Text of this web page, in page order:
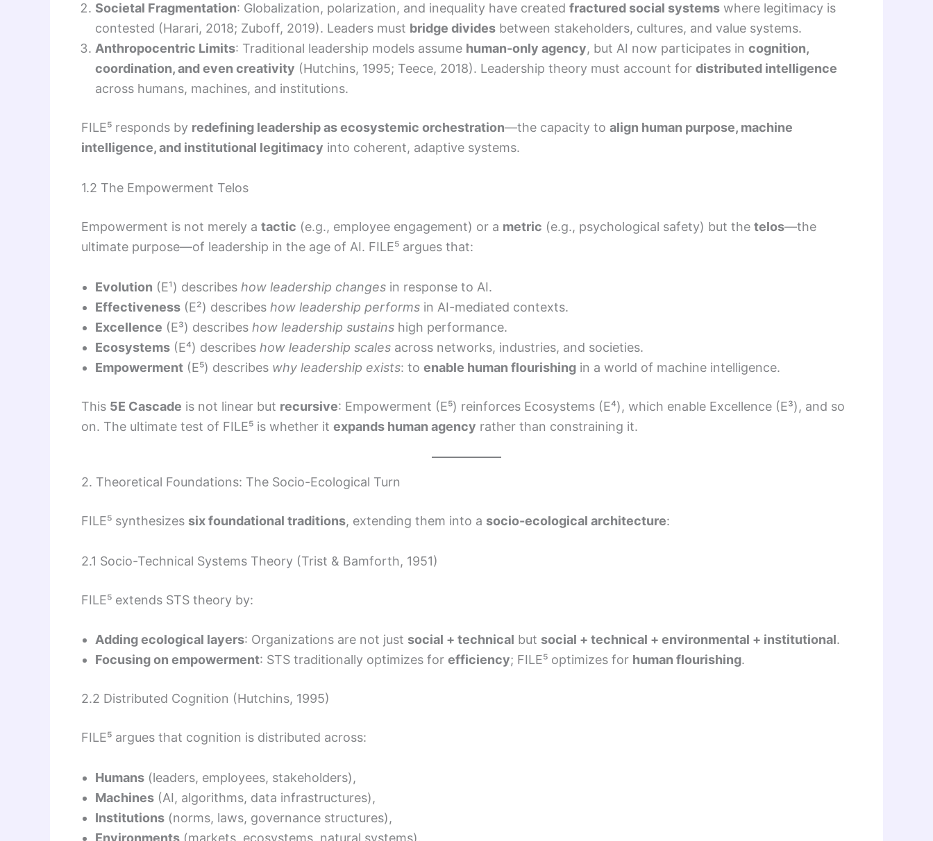
Societal Fragmentation: Globalization, polarization, and inequality have created fractured social systems where legitimacy is
contested (Harari, 2018; Zuboff, 2019). Leaders must bridge divides between stakeholders, cultures, and value systems.
Anthropocentric Limits: Traditional leadership models assume human-only agency, but AI now participates in cognition,
coordination, and even creativity (Hutchins, 1995; Teece, 2018). Leadership theory must account for distributed intelligence
across humans, machines, and institutions.
FILE⁵ responds by redefining leadership as ecosystemic orchestration—the capacity to align human purpose, machine
intelligence, and institutional legitimacy into coherent, adaptive systems.
1.2 The Empowerment Telos
Empowerment is not merely a tactic (e.g., employee engagement) or a metric (e.g., psychological safety) but the telos—the
ultimate purpose—of leadership in the age of AI. FILE⁵ argues that:
Evolution (E¹) describes how leadership changes in response to AI.
Effectiveness (E²) describes how leadership performs in AI-mediated contexts.
Excellence (E³) describes how leadership sustains high performance.
Ecosystems (E⁴) describes how leadership scales across networks, industries, and societies.
Empowerment (E⁵) describes why leadership exists: to enable human flourishing in a world of machine intelligence.
This 5E Cascade is not linear but recursive: Empowerment (E⁵) reinforces Ecosystems (E⁴), which enable Excellence (E³), and so
on. The ultimate test of FILE⁵ is whether it expands human agency rather than constraining it.
2. Theoretical Foundations: The Socio-Ecological Turn
FILE⁵ synthesizes six foundational traditions, extending them into a socio-ecological architecture:
2.1 Socio-Technical Systems Theory (Trist & Bamforth, 1951)
FILE⁵ extends STS theory by:
Adding ecological layers: Organizations are not just social + technical but social + technical + environmental + institutional.
Focusing on empowerment: STS traditionally optimizes for efficiency; FILE⁵ optimizes for human flourishing.
2.2 Distributed Cognition (Hutchins, 1995)
FILE⁵ argues that cognition is distributed across:
Humans (leaders, employees, stakeholders),
Machines (AI, algorithms, data infrastructures),
Institutions (norms, laws, governance structures),
Environments (markets, ecosystems, natural systems).